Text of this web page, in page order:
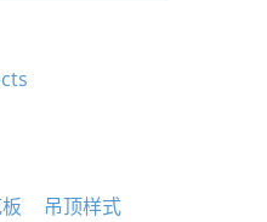
吊顶样式